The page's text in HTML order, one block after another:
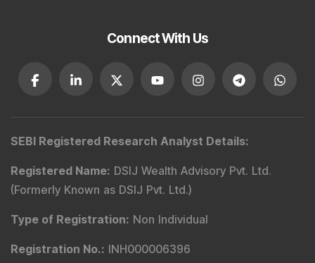
Connect With Us
SEBI Registered Research Analyst Details:
Registered Name: DSIJ Wealth Advisory Pvt. Ltd.
(Formerly Known as DSIJ Pvt. Ltd.)
Type of Registration: Non Individual
Registration No.: INH000006396